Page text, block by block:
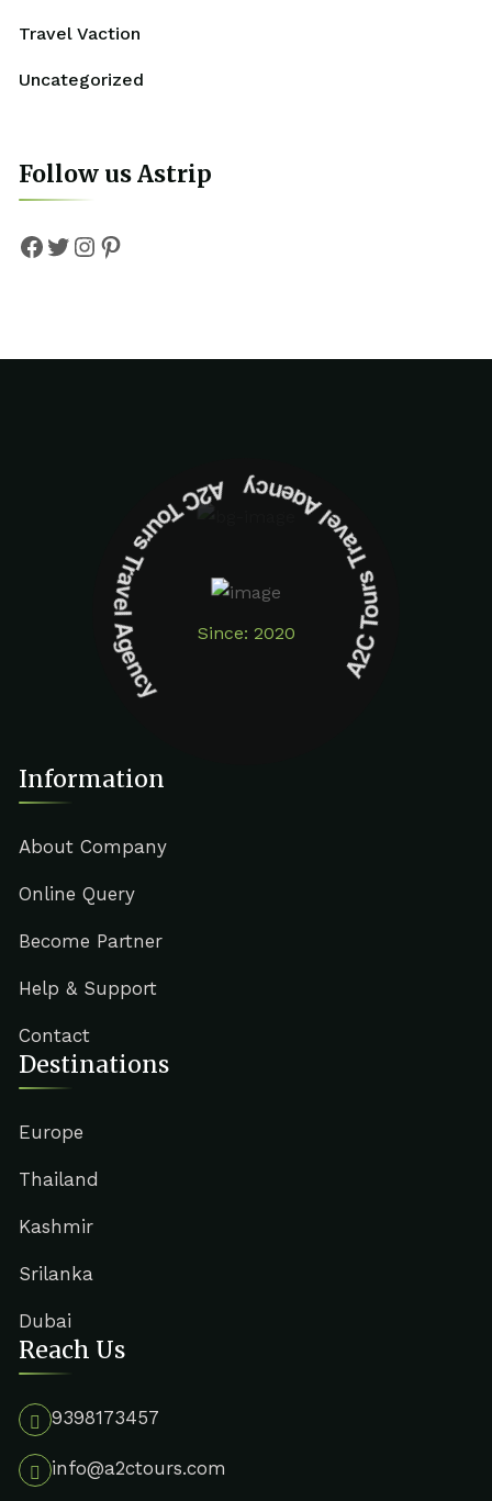
Travel Vaction
Uncategorized
Follow us Astrip
Since: 2020
A2C Tours Travel Agency A2C Tours Travel Agency
Information
About Company
Online Query
Become Partner
Help & Support
Contact
Destinations
Europe
Thailand
Kashmir
Srilanka
Dubai
Reach Us
9398173457
info@a2ctours.com